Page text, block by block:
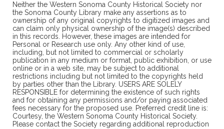
Neither the Western Sonoma County Historical Society nor
the Sonoma County Library make any assertions as to
ownership of any original copyrights to digitized images and
can claim only physical ownership of the image(s) described
in this records. However, these images are intended for
Personal or Research use only. Any other kind of use,
including, but not limited to commercial or scholarly
publication in any medium or format, public exhibition, or use
online or in a web site, may be subject to additional
restrictions including but not limited to the copyrights held
by parties other than the Library. USERS ARE SOLELY
RESPONSIBLE for determining the existence of such rights
and for obtaining any permissions and/or paying associated
fees necessary for the proposed use. Preferred credit line is:
Courtesy, the Western Sonoma County Historical Society.
Please contact the Society regarding additional reproduction